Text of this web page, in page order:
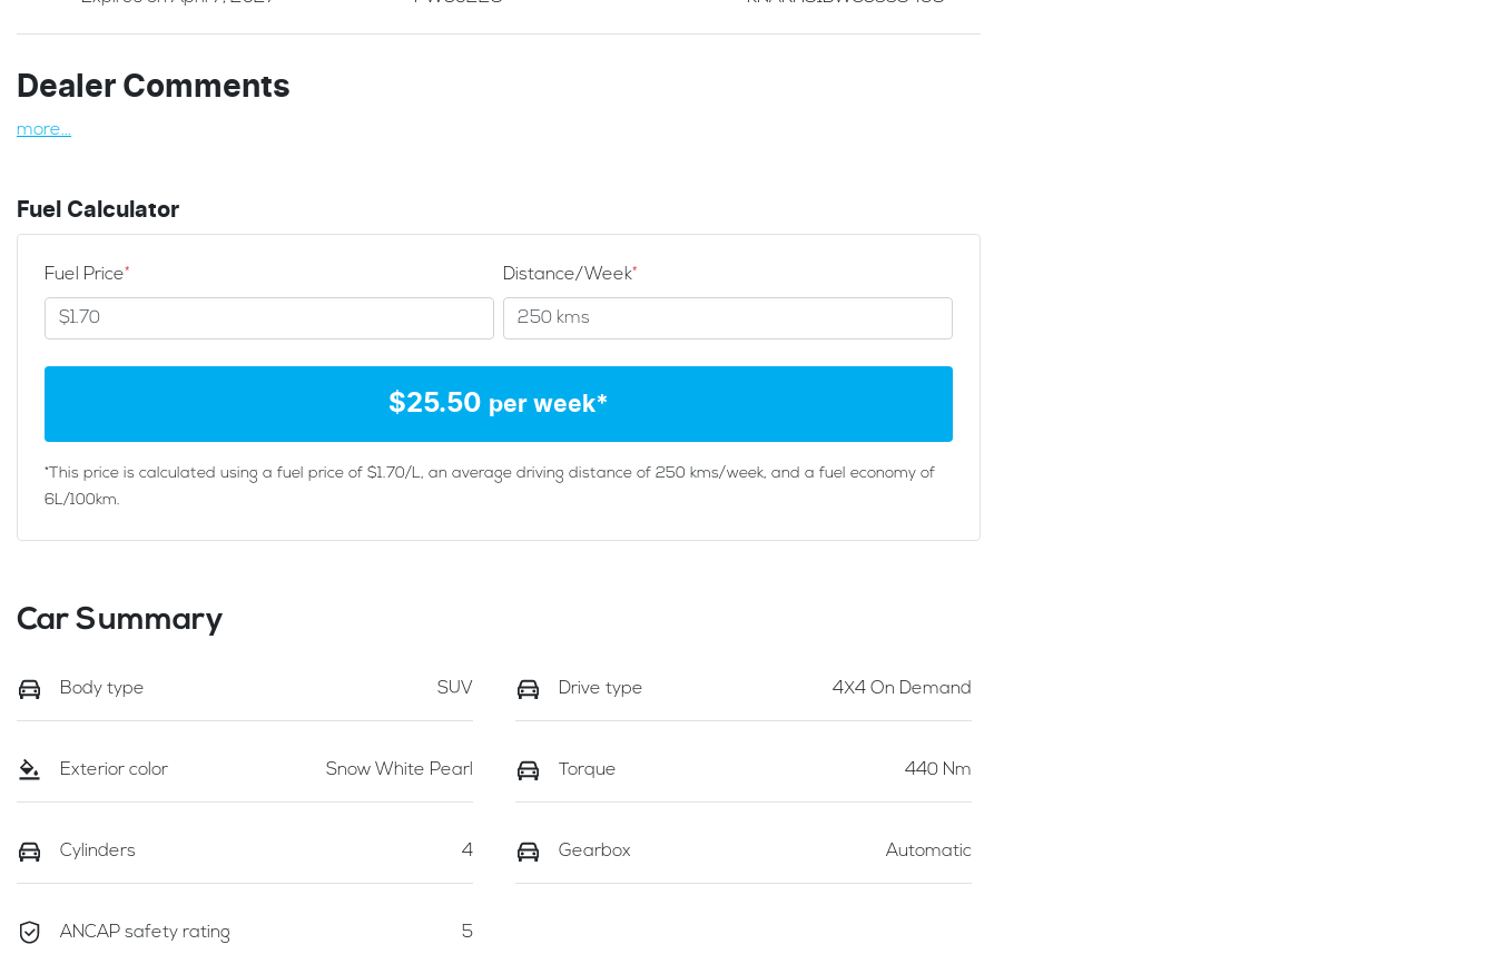
Dealer Comments
more...
Fuel Calculator
Fuel Price* Distance/Week*
$25.50 per week*
*This price is calculated using a fuel price of $1.70/L, an average driving distance of 250 kms/week, and a fuel economy of
6L/100km.
Car Summary
Body type SUV Drive type 4X4 On Demand
Exterior color Snow White Pearl Torque 440 Nm
Cylinders 4 Gearbox Automatic
ANCAP safety rating 5